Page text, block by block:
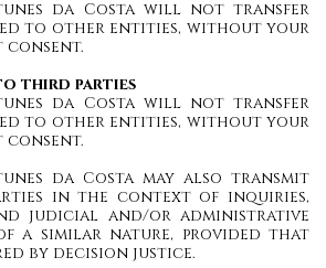
da Costa will not transfer
to other entities, without your
third parties
da Costa will not transfer
to other entities, without your
da Costa may also transmit
in the context of inquiries,
judicial and/or administrative
a similar nature, provided that
by decision justice.